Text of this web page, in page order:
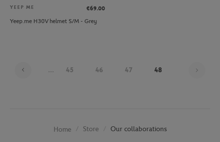
YEEP ME
€69.00
Yeep.me H30V helmet S/M - Grey
... 45 46 47 48
Home Store Our collaborations